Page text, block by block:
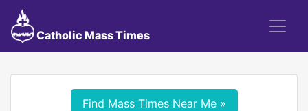
Catholic Mass Times
Find Mass Times Near Me »